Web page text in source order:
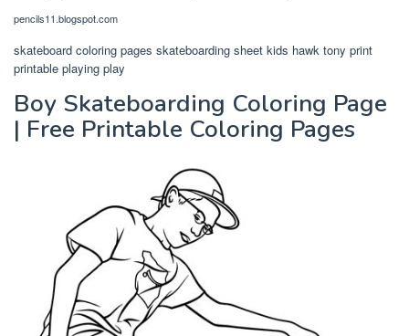
pencils11.blogspot.com
skateboard coloring pages skateboarding sheet kids hawk tony print
printable playing play
Boy Skateboarding Coloring Page
| Free Printable Coloring Pages